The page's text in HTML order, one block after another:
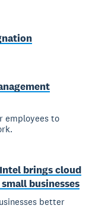
employees to
brings cloud
businesses
better